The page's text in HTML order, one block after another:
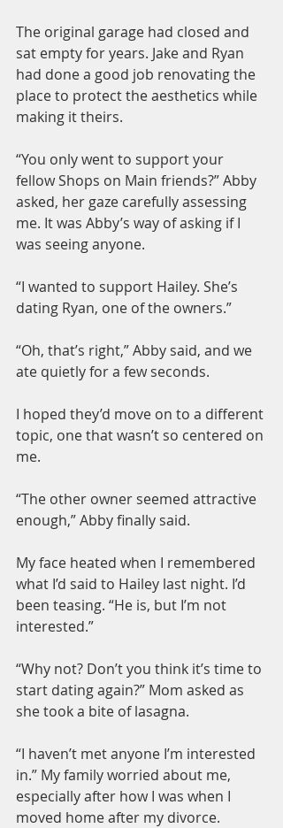
The original garage had closed and
sat empty for years. Jake and Ryan
had done a good job renovating the
place to protect the aesthetics while
making it theirs.
“You only went to support your
fellow Shops on Main friends?” Abby
asked, her gaze carefully assessing
me. It was Abby’s way of asking if I
was seeing anyone.
“I wanted to support Hailey. She’s
dating Ryan, one of the owners.”
“Oh, that’s right,” Abby said, and we
ate quietly for a few seconds.
I hoped they’d move on to a different
topic, one that wasn’t so centered on
me.
“The other owner seemed attractive
enough,” Abby finally said.
My face heated when I remembered
what I’d said to Hailey last night. I’d
been teasing. “He is, but I’m not
interested.”
“Why not? Don’t you think it’s time to
start dating again?” Mom asked as
she took a bite of lasagna.
“I haven’t met anyone I’m interested
in.” My family worried about me,
especially after how I was when I
moved home after my divorce.